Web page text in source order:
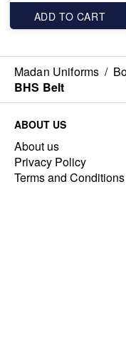
ADD TO CART
Madan Uniforms /
BHS Belt
ABOUT US
About us
Privacy Policy
Terms and Conditions